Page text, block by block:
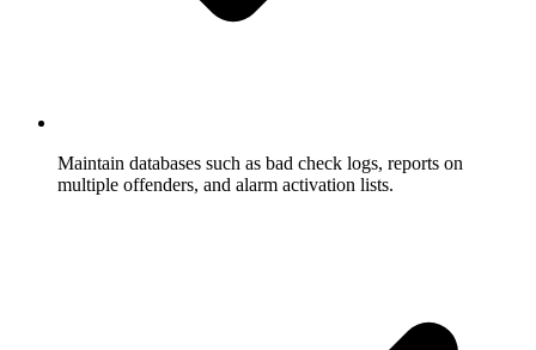
Maintain databases such as bad check logs, reports on
multiple offenders, and alarm activation lists.